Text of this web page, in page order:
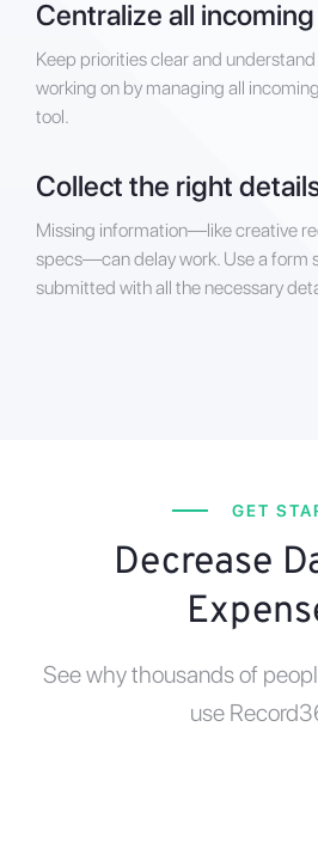
Centralize all
Keep priorities clear and
working on by managing all
tool.
Collect the right
Missing information—like creative
specs—can delay work. Use a form
submitted with all the necessary
GET
Decrease
See why thousands of
use